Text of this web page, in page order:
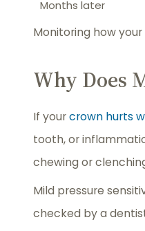
Months later
Monitoring how
Why Does
If yourcrown hurts
tooth, or
chewing or
Mild pressure
checked by a